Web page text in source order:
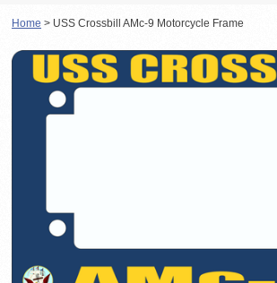
Home > USS Crossbill AMc-9 Motorcycle Frame